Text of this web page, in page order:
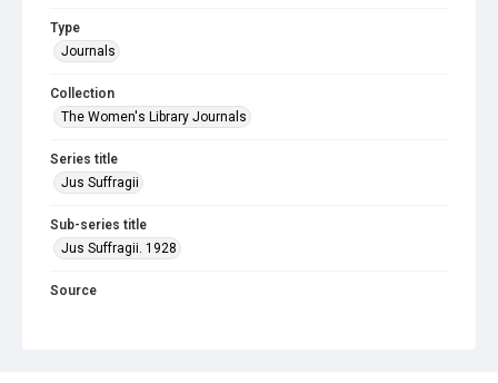
Type
Journals
Collection
The Women's Library Journals
Series title
Jus Suffragii
Sub-series title
Jus Suffragii. 1928
Source